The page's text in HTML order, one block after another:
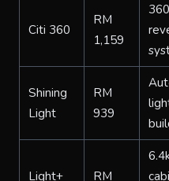
Citi 360
RM
1,159
Shining
Light
RM
939
Light+
RM